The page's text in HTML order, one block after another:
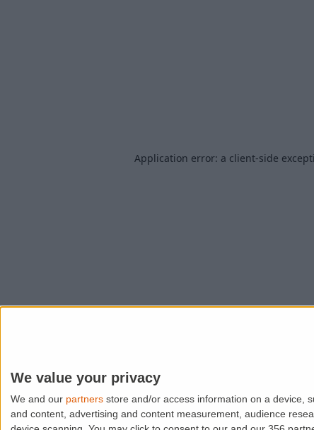
We value your privacy
We and our partners store and/or access information on a device,
and content, advertising and content measurement, audience
Application error: a client-side